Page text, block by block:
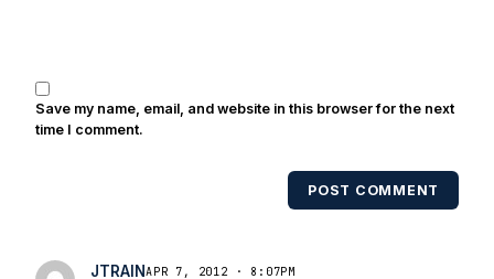
Save my name, email, and website in this browser for the next
time I comment.
POST COMMENT
JTRAINAPR 7, 2012 · 8:07PM